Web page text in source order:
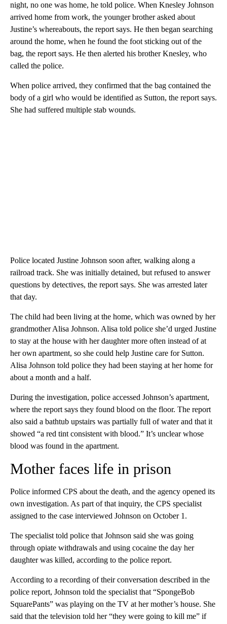
night, no one was home, he told police. When Knesley Johnson
arrived home from work, the younger brother asked about
Justine’s whereabouts, the report says. He then began searching
around the home, when he found the foot sticking out of the
bag, the report says. He then alerted his brother Knesley, who
called the police.
When police arrived, they confirmed that the bag contained the
body of a girl who would be identified as Sutton, the report says.
She had suffered multiple stab wounds.
Police located Justine Johnson soon after, walking along a
railroad track. She was initially detained, but refused to answer
questions by detectives, the report says. She was arrested later
that day.
The child had been living at the home, which was owned by her
grandmother Alisa Johnson. Alisa told police she’d urged Justine
to stay at the house with her daughter more often instead of at
her own apartment, so she could help Justine care for Sutton.
Alisa Johnson told police they had been staying at her home for
about a month and a half.
During the investigation, police accessed Johnson’s apartment,
where the report says they found blood on the floor. The report
also said a bathtub upstairs was partially full of water and that it
showed “a red tint consistent with blood.” It’s unclear whose
blood was found in the apartment.
Mother faces life in prison
Police informed CPS about the death, and the agency opened its
own investigation. As part of that inquiry, the CPS specialist
assigned to the case interviewed Johnson on October 1.
The specialist told police that Johnson said she was going
through opiate withdrawals and using cocaine the day her
daughter was killed, according to the police report.
According to a recording of their conversation described in the
police report, Johnson told the specialist that “SpongeBob
SquarePants” was playing on the TV at her mother’s house. She
said that the television told her “they were going to kill me” if